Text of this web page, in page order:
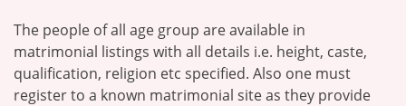
The people of all age group are available in
matrimonial listings with all details i.e. height, caste,
qualification, religion etc specified. Also one must
register to a known matrimonial site as they provide